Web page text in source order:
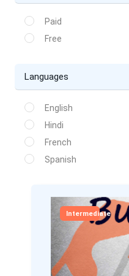
Paid
Free
Languages
English
Hindi
French
Spanish
Intermediate